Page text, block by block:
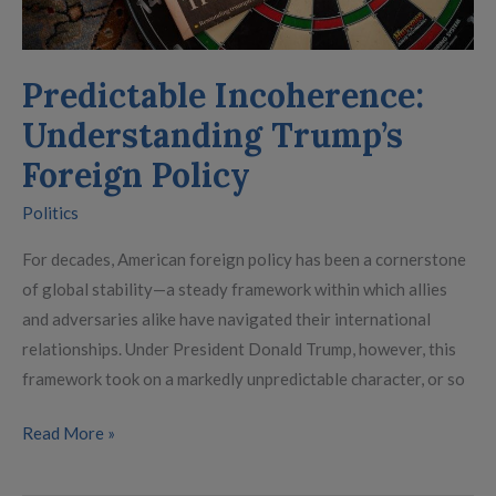
Predictable Incoherence:
Understanding Trump’s
Foreign Policy
Politics
For decades, American foreign policy has been a cornerstone
of global stability—a steady framework within which allies
and adversaries alike have navigated their international
relationships. Under President Donald Trump, however, this
framework took on a markedly unpredictable character, or so
Read More »